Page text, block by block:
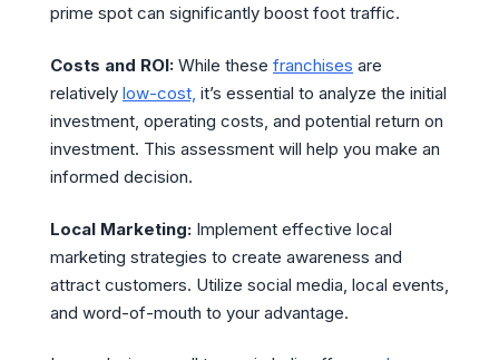
prime spot can significantly boost foot traffic.
Costs and ROI: While these franchises are
relatively low-cost, it’s essential to analyze the initial
investment, operating costs, and potential return on
investment. This assessment will help you make an
informed decision.
Local Marketing: Implement effective local
marketing strategies to create awareness and
attract customers. Utilize social media, local events,
and word-of-mouth to your advantage.